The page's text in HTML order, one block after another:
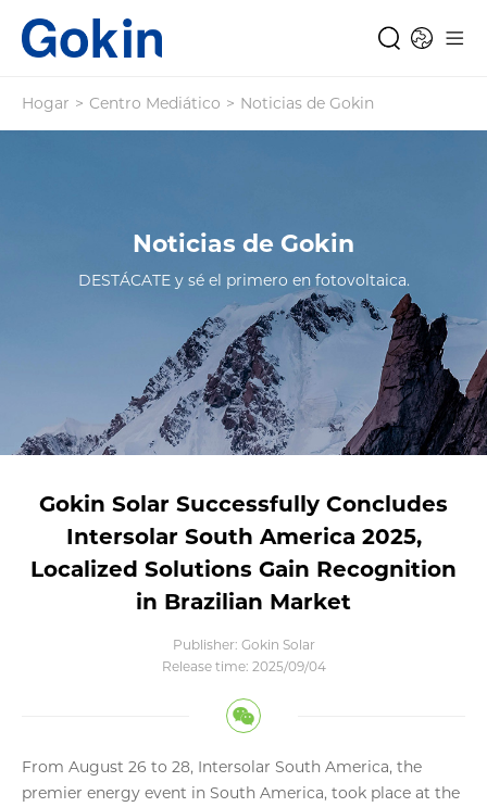
Hogar > Centro Mediático > Noticias de Gokin
Noticias de Gokin
DESTÁCATE y sé el primero en fotovoltaica.
Gokin Solar Successfully Concludes
Intersolar South America 2025,
Localized Solutions Gain Recognition
in Brazilian Market
Publisher: Gokin Solar
Release time: 2025/09/04
From August 26 to 28, Intersolar South America, the
premier energy event in South America, took place at the